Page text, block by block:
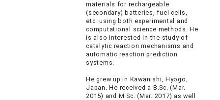
materials for rechargeable
(secondary) batteries, fuel cells,
etc. using both experimental and
computational science methods. He
is also interested in the study of
catalytic reaction mechanisms and
automatic reaction prediction
systems.
He grew up in Kawanishi, Hyogo,
Japan. He received a B.Sc. (Mar.
2015) and M.Sc. (Mar. 2017) as well